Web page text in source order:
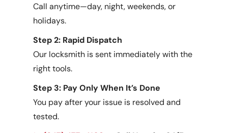
Call anytime—day, night, weekends, or
holidays.
Step 2: Rapid Dispatch
Our locksmith is sent immediately with the
right tools.
Step 3: Pay Only When It’s Done
You pay after your issue is resolved and
tested.